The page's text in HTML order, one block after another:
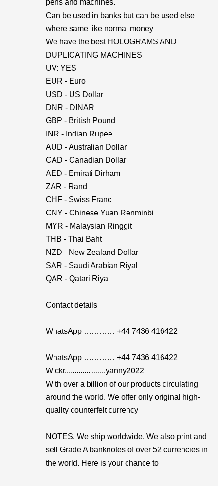
pens and machines.
Can be used in banks but can be used else
where same like normal money
We have the best HOLOGRAMS AND
DUPLICATING MACHINES
UV: YES
EUR - Euro
USD - US Dollar
DNR - DINAR
GBP - British Pound
INR - Indian Rupee
AUD - Australian Dollar
CAD - Canadian Dollar
AED - Emirati Dirham
ZAR - Rand
CHF - Swiss Franc
CNY - Chinese Yuan Renminbi
MYR - Malaysian Ringgit
THB - Thai Baht
NZD - New Zealand Dollar
SAR - Saudi Arabian Riyal
QAR - Qatari Riyal
Contact details
WhatsApp ………… +44 7436 416422
WhatsApp ………… +44 7436 416422
Wickr.....................yanny2022
With over a billion of our products circulating
around the world. We offer only original high-
quality counterfeit currency
NOTES. We ship worldwide. We also print and
sell Grade A banknotes of over 52 currencies in
the world. Here is your chance to